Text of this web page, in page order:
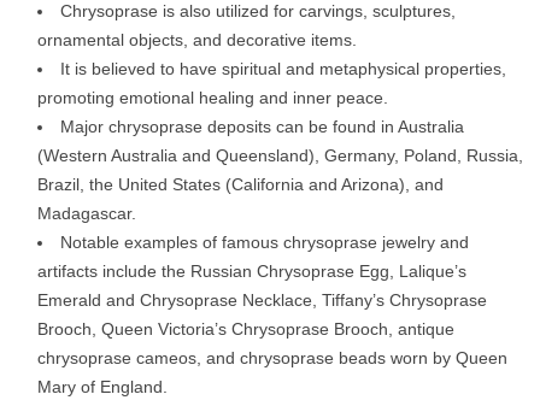
Chrysoprase is also utilized for carvings, sculptures,
ornamental objects, and decorative items.
It is believed to have spiritual and metaphysical properties,
promoting emotional healing and inner peace.
Major chrysoprase deposits can be found in Australia
(Western Australia and Queensland), Germany, Poland, Russia,
Brazil, the United States (California and Arizona), and
Madagascar.
Notable examples of famous chrysoprase jewelry and
artifacts include the Russian Chrysoprase Egg, Lalique’s
Emerald and Chrysoprase Necklace, Tiffany’s Chrysoprase
Brooch, Queen Victoria’s Chrysoprase Brooch, antique
chrysoprase cameos, and chrysoprase beads worn by Queen
Mary of England.